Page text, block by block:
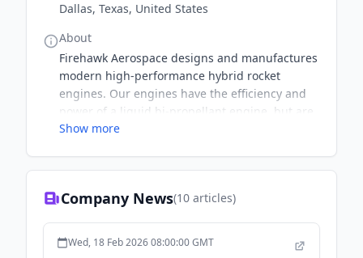
Dallas, Texas, United States
About
Firehawk Aerospace designs and manufactures
modern high-performance hybrid rocket
engines. Our engines have the efficiency and
power of a liquid bi-propellant engine, but are
simpler, safer, and far less costly.
Show more
Company News(10 articles)
Wed, 18 Feb 2026 08:00:00 GMT